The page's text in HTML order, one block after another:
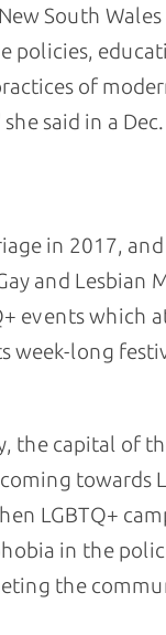
South
policies,
of
said in a
in 2017, and
and Lesbian
events which
week-long
the capital of
towards
LGBTQ+
in the
the